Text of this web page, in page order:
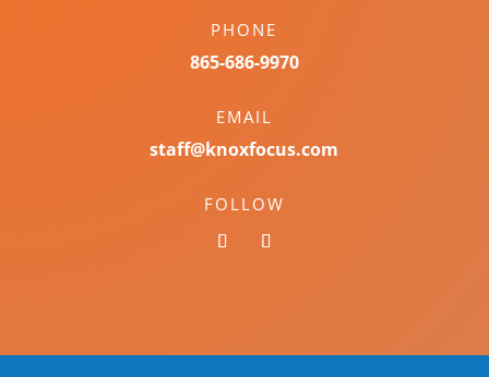
PHONE
865-686-9970
EMAIL
staff@knoxfocus.com
FOLLOW